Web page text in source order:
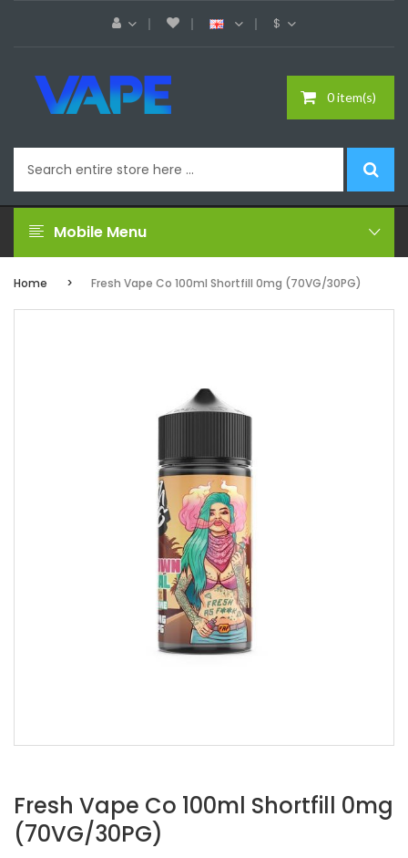
$
0 item(s)
Mobile Menu
Home Fresh Vape Co 100ml Shortfill 0mg (70VG/30PG)
Fresh Vape Co 100ml Shortfill 0mg
(70VG/30PG)